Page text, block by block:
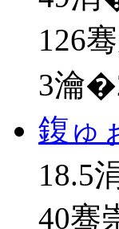
126
3瀹
鍑ゅ
18.5
40骞